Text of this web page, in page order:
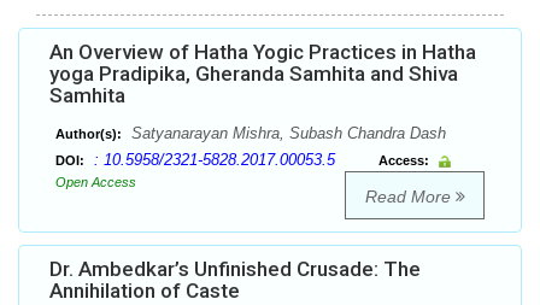
An Overview of Hatha Yogic Practices in Hatha
yoga Pradipika, Gheranda Samhita and Shiva
Samhita
Author(s): Satyanarayan Mishra, Subash Chandra Dash
DOI: : 10.5958/2321-5828.2017.00053.5
Access:
Open Access
Read More
Dr. Ambedkar’s Unfinished Crusade: The
Annihilation of Caste